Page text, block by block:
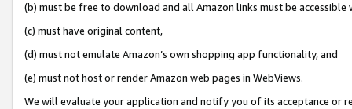
(b) must be free to download and all Amazon links must be
(c) must have original content,
(d) must not emulate Amazon’s own shopping app functionality, and
(e) must not host or render Amazon web pages in WebViews.
We will evaluate your application and notify you of its acceptance or